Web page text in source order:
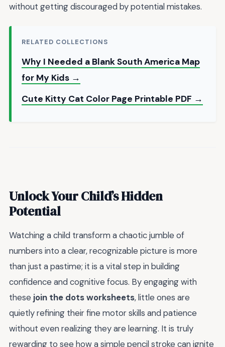
without getting discouraged by potential mistakes.
RELATED COLLECTIONS
Why I Needed a Blank South America Map
for My Kids →
Cute Kitty Cat Color Page Printable PDF →
Unlock Your Child’s Hidden
Potential
Watching a child transform a chaotic jumble of
numbers into a clear, recognizable picture is more
than just a pastime; it is a vital step in building
confidence and cognitive focus. By engaging with
these join the dots worksheets, little ones are
quietly refining their fine motor skills and patience
without even realizing they are learning. It is truly
rewarding to see how a simple pencil stroke can ignite